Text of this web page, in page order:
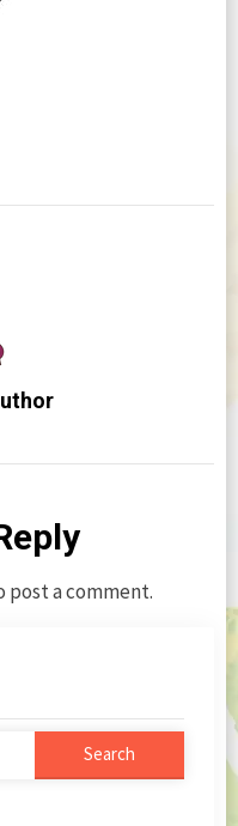
post a comment.
Search